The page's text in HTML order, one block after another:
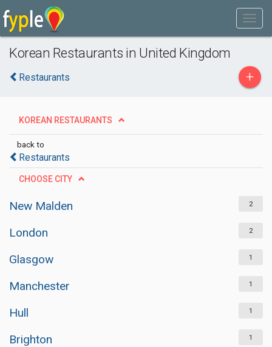
Korean Restaurants in United Kingdom
Restaurants +
KOREAN RESTAURANTS
back to
Restaurants
CHOOSE CITY
New Malden 2
London 2
Glasgow 1
Manchester 1
Hull 1
Brighton 1